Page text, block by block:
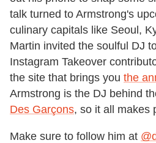
talk turned to Armstrong's
culinary capitals like Seoul,
Martin invited the soulful DJ
Instagram Takeover
the site that brings you the
Armstrong is the DJ behind
Des Garçons, so it all makes
Make sure to follow him at